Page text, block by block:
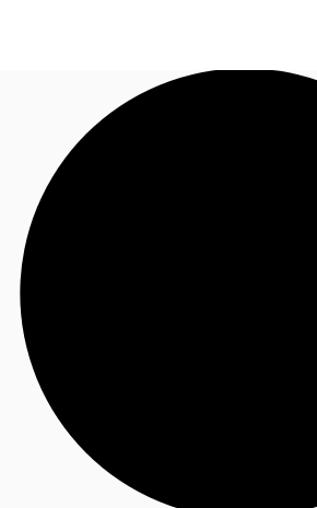
News and Research
Flex Office
Call now